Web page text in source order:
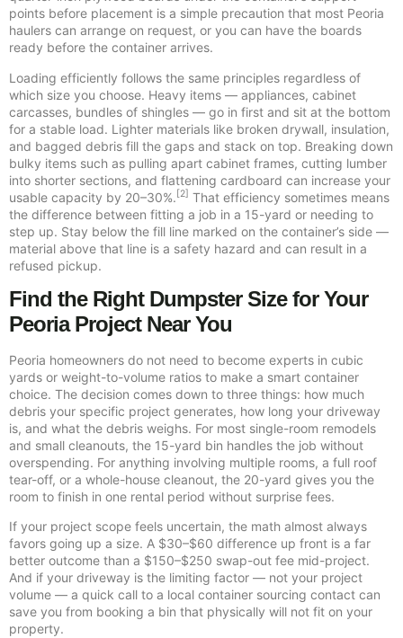
points before placement is a simple precaution that most Peoria
haulers can arrange on request, or you can have the boards
ready before the container arrives.
Loading efficiently follows the same principles regardless of
which size you choose. Heavy items — appliances, cabinet
carcasses, bundles of shingles — go in first and sit at the bottom
for a stable load. Lighter materials like broken drywall, insulation,
and bagged debris fill the gaps and stack on top. Breaking down
bulky items such as pulling apart cabinet frames, cutting lumber
into shorter sections, and flattening cardboard can increase your
usable capacity by 20–30%. [2]
That efficiency sometimes means
the difference between fitting a job in a 15-yard or needing to
step up. Stay below the fill line marked on the container’s side —
material above that line is a safety hazard and can result in a
refused pickup.
Find the Right Dumpster Size for Your
Peoria Project Near You
Peoria homeowners do not need to become experts in cubic
yards or weight-to-volume ratios to make a smart container
choice. The decision comes down to three things: how much
debris your specific project generates, how long your driveway
is, and what the debris weighs. For most single-room remodels
and small cleanouts, the 15-yard bin handles the job without
overspending. For anything involving multiple rooms, a full roof
tear-off, or a whole-house cleanout, the 20-yard gives you the
room to finish in one rental period without surprise fees.
If your project scope feels uncertain, the math almost always
favors going up a size. A $30–$60 difference up front is a far
better outcome than a $150–$250 swap-out fee mid-project.
And if your driveway is the limiting factor — not your project
volume — a quick call to a local container sourcing contact can
save you from booking a bin that physically will not fit on your
property.